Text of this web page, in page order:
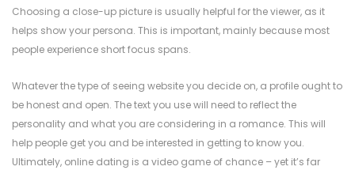
Choosing a close-up picture is usually helpful for the viewer, as it
helps show your persona. This is important, mainly because most
people experience short focus spans.
Whatever the type of seeing website you decide on, a profile ought to
be honest and open. The text you use will need to reflect the
personality and what you are considering in a romance. This will
help people get you and be interested in getting to know you.
Ultimately, online dating is a video game of chance – yet it’s far